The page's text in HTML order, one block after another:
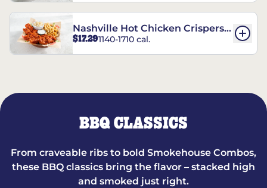
Nashville Hot Chicken Crispers®
Combo
$17.291140-1710 cal.
BBQ CLASSICS
From craveable ribs to bold Smokehouse Combos,
these BBQ classics bring the flavor – stacked high
and smoked just right.